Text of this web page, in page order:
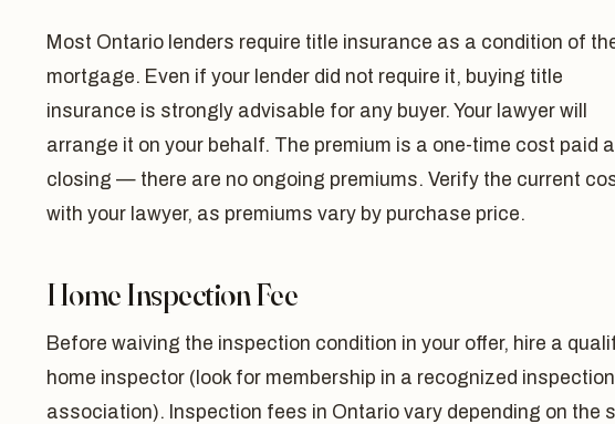
Most Ontario lenders require title insurance as a condition of
mortgage. Even if your lender did not require it, buying title
insurance is strongly advisable for any buyer. Your lawyer will
arrange it on your behalf. The premium is a one-time cost paid
closing — there are no ongoing premiums. Verify the current
with your lawyer, as premiums vary by purchase price.
Home Inspection Fee
Before waiving the inspection condition in your offer, hire a
home inspector (look for membership in a recognized inspection
association). Inspection fees in Ontario vary depending on the